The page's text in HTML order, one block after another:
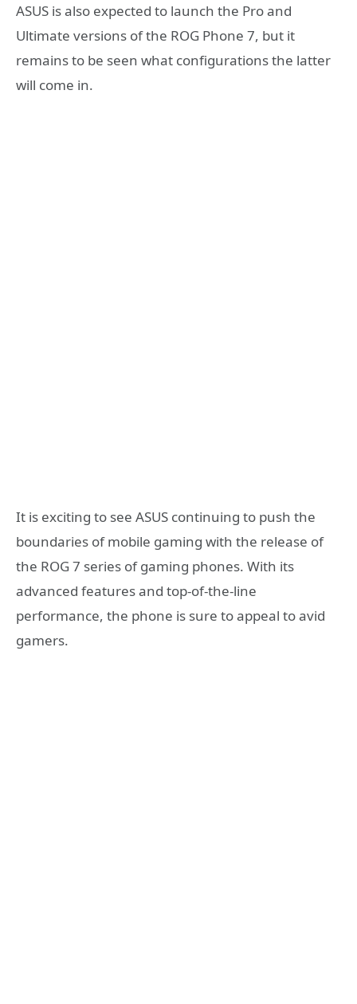
ASUS is also expected to launch the Pro and
Ultimate versions of the ROG Phone 7, but it
remains to be seen what configurations the latter
will come in.
It is exciting to see ASUS continuing to push the
boundaries of mobile gaming with the release of
the ROG 7 series of gaming phones. With its
advanced features and top-of-the-line
performance, the phone is sure to appeal to avid
gamers.